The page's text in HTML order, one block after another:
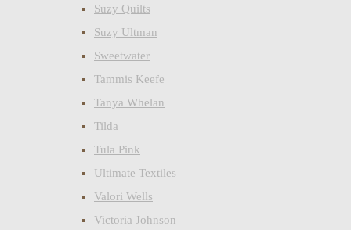
Suzy Quilts
Suzy Ultman
Sweetwater
Tammis Keefe
Tanya Whelan
Tilda
Tula Pink
Ultimate Textiles
Valori Wells
Victoria Johnson